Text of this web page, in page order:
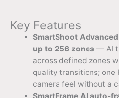
Key Features
SmartShoot
up to 256 zones — AI
across defined zones
quality transitions; one
camera feel without a
SmartFrame AI auto-